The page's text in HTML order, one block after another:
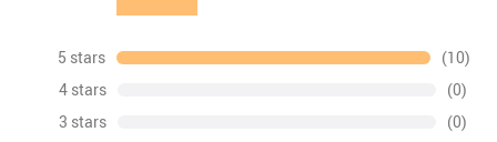
5 stars
(10)
4 stars
(0)
3 stars
(0)